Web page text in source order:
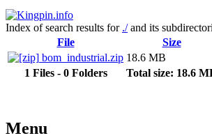
Index of search results for ./and its
File
Size
bom_industrial.zip 18.6 MB
1 Files - 0 Folders
Total size: 18.6
Menu